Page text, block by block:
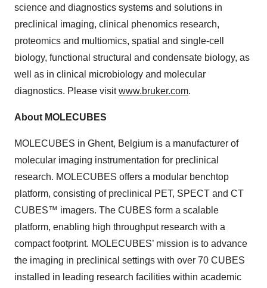
science and diagnostics systems and solutions in
preclinical imaging, clinical phenomics research,
proteomics and multiomics, spatial and single-cell
biology, functional structural and condensate biology, as
well as in clinical microbiology and molecular
diagnostics. Please visitwww.bruker.com.
About MOLECUBES
MOLECUBES in Ghent, Belgium is a manufacturer of
molecular imaging instrumentation for preclinical
research. MOLECUBES offers a modular benchtop
platform, consisting of preclinical PET, SPECT and CT
CUBES™ imagers. The CUBES form a scalable
platform, enabling high throughput research with a
compact footprint. MOLECUBES’ mission is to advance
the imaging in preclinical settings with over 70 CUBES
installed in leading research facilities within academic